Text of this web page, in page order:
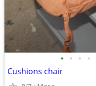
• • • •
Cushions chair